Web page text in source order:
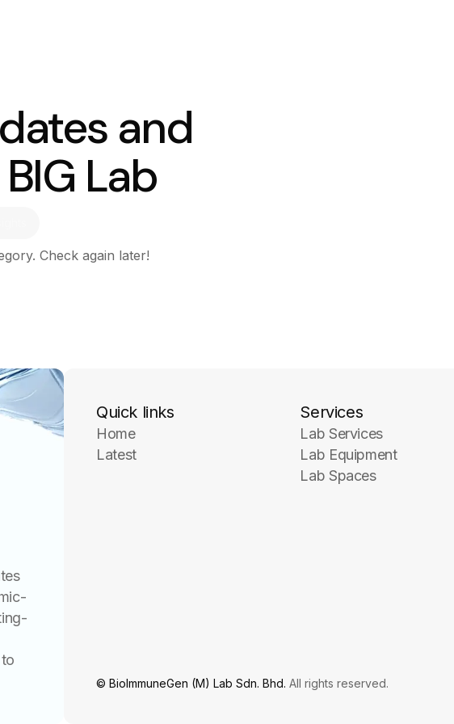
and
Lab
Check again later!
Quick links
Home
Latest
Services
Lab Services
Lab Equipment
Lab Spaces
© BioImmuneGen (M) Lab Sdn. Bhd. All rights reserved.